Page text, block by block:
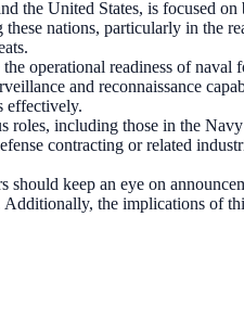
United States, is focused
nations, particularly in the
operational readiness of
and reconnaissance
effectively.
including those in the
contracting or related
keep an eye on
the implications of